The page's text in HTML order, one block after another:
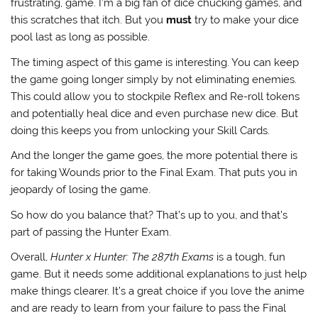
frustrating, game. I’m a big fan of dice chucking games, and
this scratches that itch. But you must try to make your dice
pool last as long as possible.
The timing aspect of this game is interesting. You can keep
the game going longer simply by not eliminating enemies.
This could allow you to stockpile Reflex and Re-roll tokens
and potentially heal dice and even purchase new dice. But
doing this keeps you from unlocking your Skill Cards.
And the longer the game goes, the more potential there is
for taking Wounds prior to the Final Exam. That puts you in
jeopardy of losing the game.
So how do you balance that? That’s up to you, and that’s
part of passing the Hunter Exam.
Overall,Hunter x Hunter: The 287th Exams is a tough, fun
game. But it needs some additional explanations to just help
make things clearer. It’s a great choice if you love the anime
and are ready to learn from your failure to pass the Final